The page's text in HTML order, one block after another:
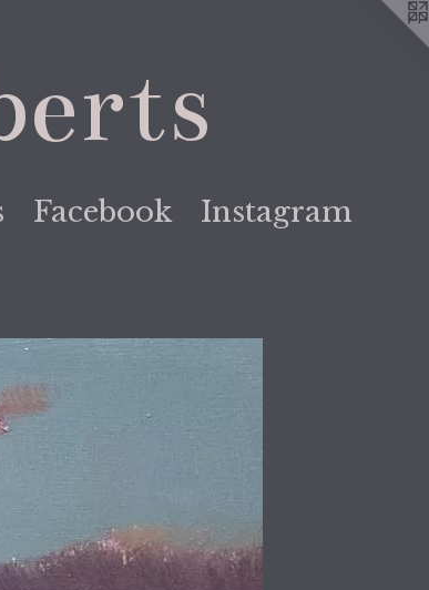
Facebook Instagram